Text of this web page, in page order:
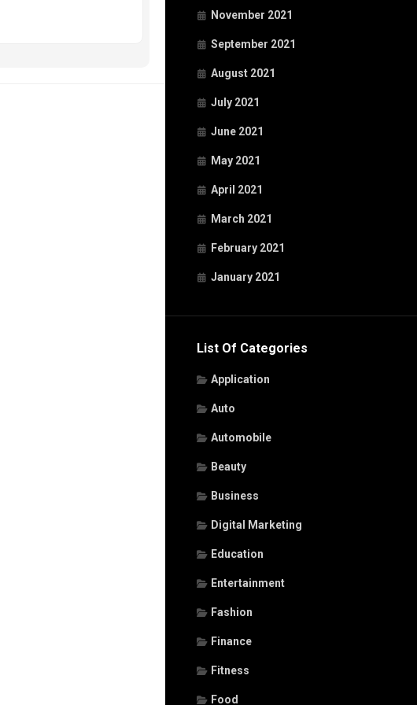
November 2021
September 2021
August 2021
July 2021
June 2021
May 2021
April 2021
March 2021
February 2021
January 2021
List Of Categories
Application
Auto
Automobile
Beauty
Business
Digital Marketing
Education
Entertainment
Fashion
Finance
Fitness
Food